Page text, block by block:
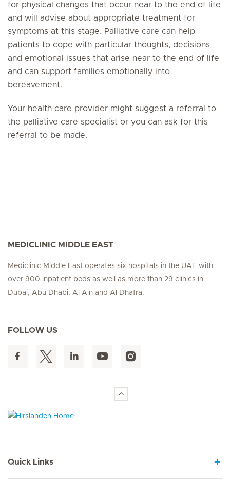
for physical changes that occur near to the end of life
and will advise about appropriate treatment for
symptoms at this stage. Palliative care can help
patients to cope with particular thoughts, decisions
and emotional issues that arise near to the end of life
and can support families emotionally into
bereavement.
Your health care provider might suggest a referral to
the palliative care specialist or you can ask for this
referral to be made.
MEDICLINIC MIDDLE EAST
Mediclinic Middle East operates six hospitals in the UAE with
over 900 inpatient beds as well as more than 29 clinics in
Dubai, Abu Dhabi, Al Ain and Al Dhafra.
FOLLOW US
Quick Links